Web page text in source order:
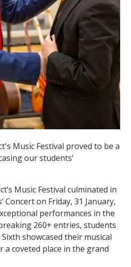
Music Festival proved to be a
our students'
Music Festival culminated in
Concert on Friday, 31 January,
performances in the
260+ entries, students
showcased their musical
coveted place in the grand